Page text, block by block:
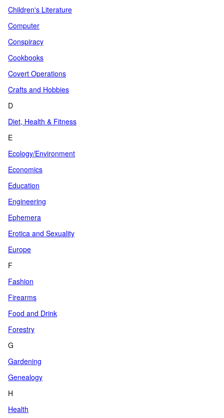
Children's Literature
Computer
Conspiracy
Cookbooks
Covert Operations
Crafts and Hobbies
D
Diet, Health & Fitness
E
Ecology/Environment
Economics
Education
Engineering
Ephemera
Erotica and Sexuality
Europe
F
Fashion
Firearms
Food and Drink
Forestry
G
Gardening
Genealogy
H
Health